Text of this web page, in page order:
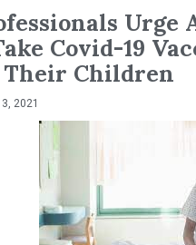
Covid-19
Children
2021